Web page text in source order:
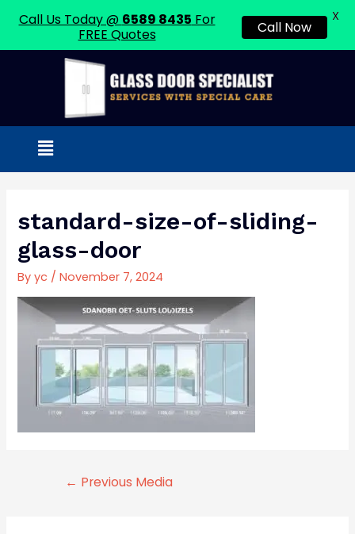
Menu
standard-size-of-sliding-
glass-door
Byyc /November 7, 2024
← Previous Media
Call Us Today @ 6589 8435 For
FREE Quotes
Call Now
X